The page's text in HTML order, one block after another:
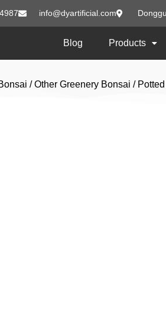
info@dyartificial.com
Blog Products
/Other Greenery Bonsai /